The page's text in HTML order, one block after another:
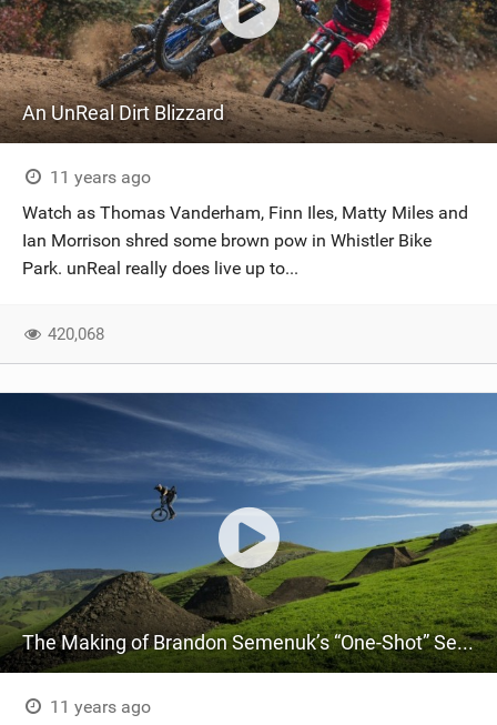
An UnReal Dirt Blizzard
11 years ago
Watch as Thomas Vanderham, Finn Iles, Matty Miles and
Ian Morrison shred some brown pow in Whistler Bike
Park. unReal really does live up to...
420,068
The Making of Brandon Semenuk’s “One-Shot” Segment
11 years ago